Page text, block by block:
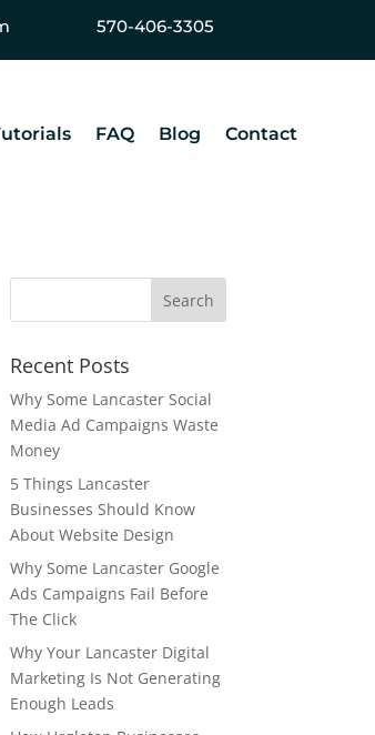
570-406-3305
FAQ Blog Contact
Recent Posts
Why Some Lancaster Social
Media Ad Campaigns Waste
Money
5 Things Lancaster
Businesses Should Know
About Website Design
Why Some Lancaster Google
Ads Campaigns Fail Before
The Click
Why Your Lancaster Digital
Marketing Is Not Generating
Enough Leads